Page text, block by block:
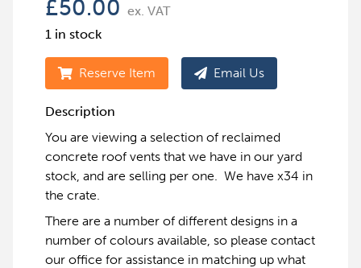
£50.00 ex. VAT
1 in stock
Reserve Item Email Us
Description
You are viewing a selection of reclaimed
concrete roof vents that we have in our yard
stock, and are selling per one. We have x34 in
the crate.
There are a number of different designs in a
number of colours available, so please contact
our office for assistance in matching up what